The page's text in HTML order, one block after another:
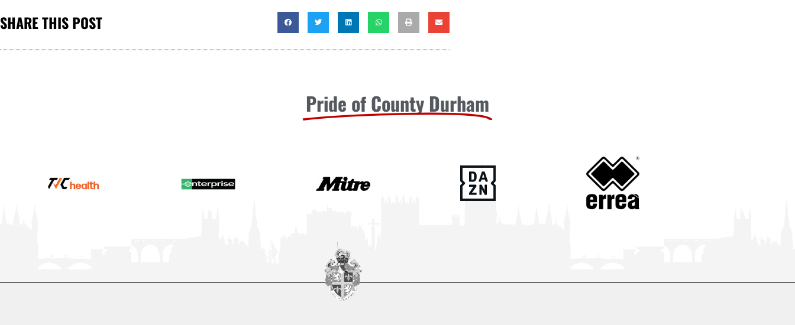
SHARE THIS POST
Pride of County Durham